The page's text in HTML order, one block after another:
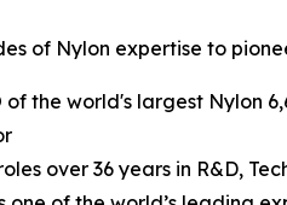
of Nylon expertise to
the world's largest Nylon
over 36 years in R&D,